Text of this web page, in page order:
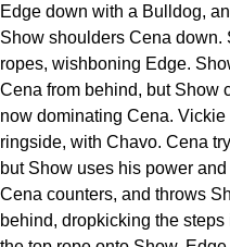
Edge down with a Bulldog,
Show shoulders Cena
ropes, wishboning Edge.
Cena from behind, but Show
now dominating Cena.
ringside, with Chavo. Cena
but Show uses his power
Cena counters, and throws
behind, dropkicking the